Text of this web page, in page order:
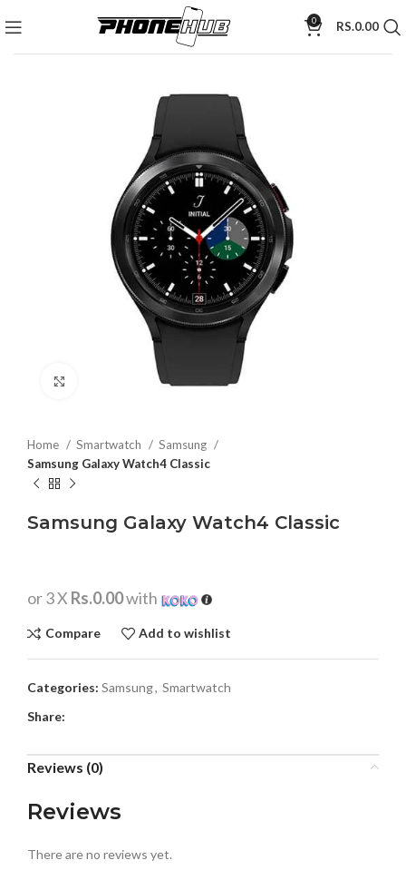
0 RS.0.00
Click to enlarge
Home Smartwatch
Samsung
Samsung Galaxy Watch4 Classic
Samsung Galaxy Watch4 Classic
or 3 X Rs.0.00with
Compare Add to wishlist
Categories: Samsung, Smartwatch
Share:
Reviews (0)
Reviews
There are no reviews yet.